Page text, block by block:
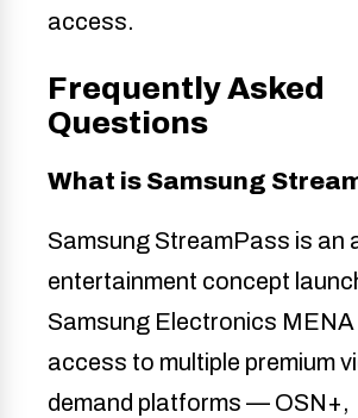
access.
Frequently Asked
Questions
What is Samsung
Samsung StreamPass is an
entertainment concept
Samsung Electronics
access to multiple premium
demand platforms — OSN+,